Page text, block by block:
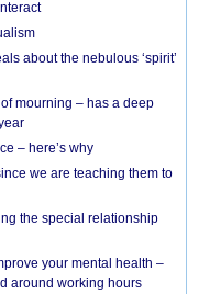
about the nebulous ‘spirit’
mourning – has a deep
– here’s why
we are teaching them to
the special relationship
your mental health –
around working hours